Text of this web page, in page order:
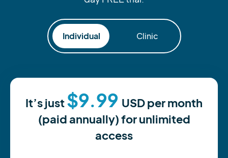
Individual Clinic
It’s just$9.99 USDper month
(paid annually) for unlimited
access